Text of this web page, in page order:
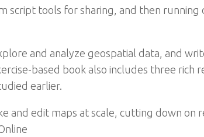
script tools for sharing, and then running
and analyze geospatial data, and
based book also includes three
earlier.
and edit maps at scale, cutting down on